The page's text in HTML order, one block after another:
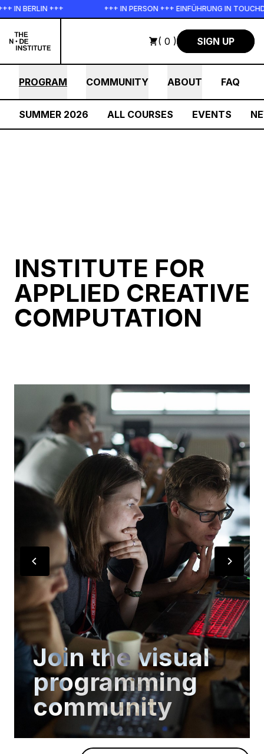
Skip to main content
+++ +++ IN PERSON +++ EINFÜHRUNG IN
( 0 ) SIGN UP
PROGRAM COMMUNITY ABOUT FAQ
SUMMER 2026 ALL COURSES EVENTS
Join the visual
programming
community
INSTITUTE FOR
APPLIED CREATIVE
COMPUTATION